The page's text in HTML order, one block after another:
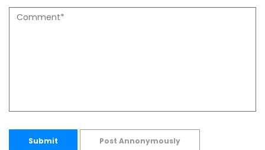
Submit Post Annonymously